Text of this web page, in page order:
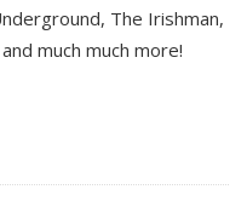
The Irishman,
much much more!